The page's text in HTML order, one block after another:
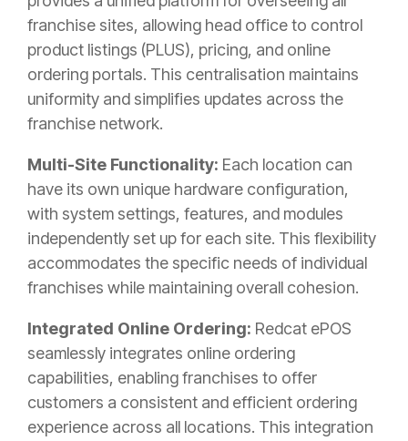
franchise sites, allowing head office to control
product listings (PLUS), pricing, and online
ordering portals. This centralisation maintains
uniformity and simplifies updates across the
franchise network.
Multi-Site Functionality: Each location can
have its own unique hardware configuration,
with system settings, features, and modules
independently set up for each site. This flexibility
accommodates the specific needs of individual
franchises while maintaining overall cohesion.
Integrated Online Ordering: Redcat ePOS
seamlessly integrates online ordering
capabilities, enabling franchises to offer
customers a consistent and efficient ordering
experience across all locations. This integration